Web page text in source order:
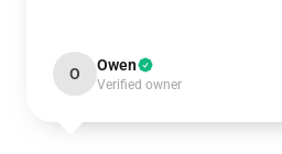
O Owen
Verified owner